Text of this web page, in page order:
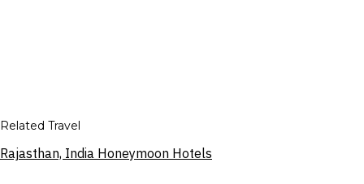
Related Travel
Rajasthan, India Honeymoon Hotels